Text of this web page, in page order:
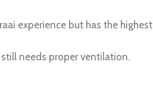
experience but has the highest
needs proper ventilation.